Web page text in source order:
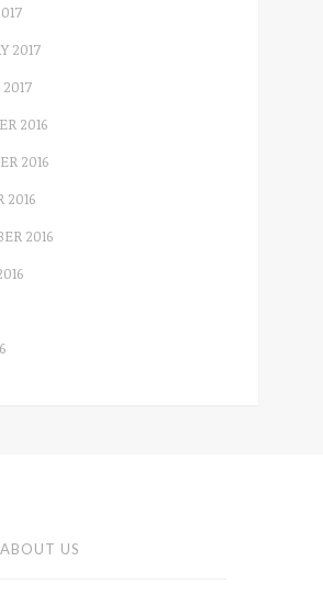
2017
2017
2016
2016
2016
2016
ABOUT US